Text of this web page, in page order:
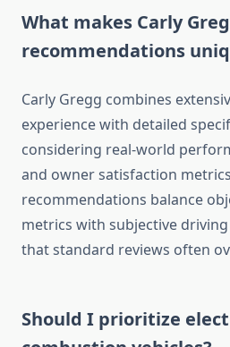
What makes Carly
recommendations
Carly Gregg combines
experience with detailed
considering real-world
and owner satisfaction
recommendations balance
metrics with subjective
that standard reviews often
Should I prioritize